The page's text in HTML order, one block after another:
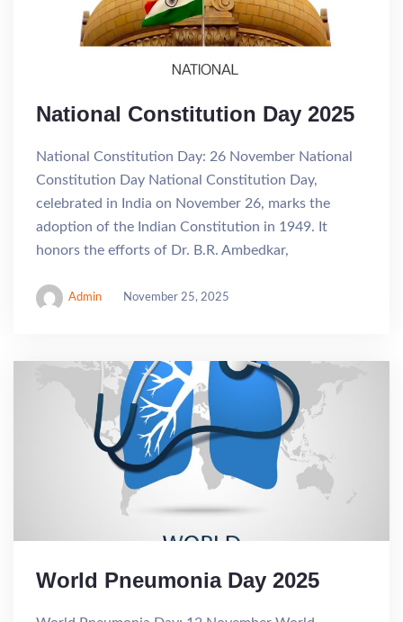
National Constitution Day 2025
National Constitution Day: 26 November National
Constitution Day National Constitution Day,
celebrated in India on November 26, marks the
adoption of the Indian Constitution in 1949. It
honors the efforts of Dr. B.R. Ambedkar,
Admin November 25, 2025
World Pneumonia Day 2025